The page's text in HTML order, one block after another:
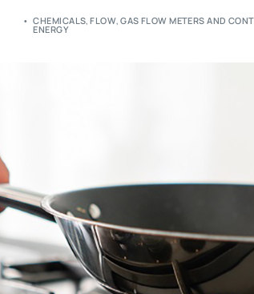
CHEMICALS,FLOW,GAS FLOW METERS AND
ENERGY